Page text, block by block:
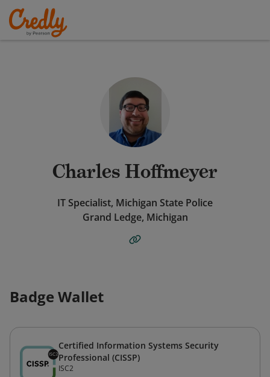
Charles Hoffmeyer
IT Specialist, Michigan State Police
Grand Ledge, Michigan
Badge Wallet
Certified Information Systems Security
Professional (CISSP)
ISC2